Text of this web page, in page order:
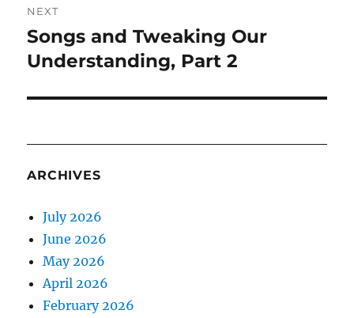
NEXT
Next
post:
Songs and Tweaking Our
Understanding, Part 2
ARCHIVES
July 2026
June 2026
May 2026
April 2026
February 2026